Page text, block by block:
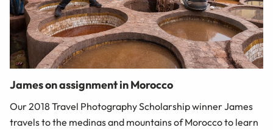
James on assignment in Morocco
Our 2018 Travel Photography Scholarship winner James
travels to the medinas and mountains of Morocco to learn